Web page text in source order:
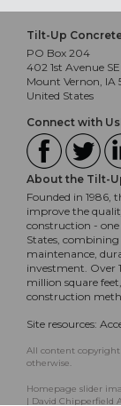
Tilt-Up
PO Box 204
402 1st Avenue SE
Mount Vernon, IA
United States
Connect with
About the Tilt-
Founded in 1986,
improve the
construction -
States,
maintenance,
investment. Over
million square
construction
Site resources:
All content copyright
otherwise.
Homepage slider
| David Chipperfield